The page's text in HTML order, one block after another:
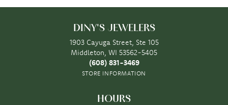
DINY'S JEWELERS
1903 Cayuga Street, Ste 105
Middleton, WI 53562-5405
(608) 831-3469
STORE INFORMATION
HOURS